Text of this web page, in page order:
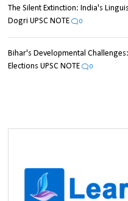
The Silent Extinction: India's
Dogri UPSC NOTE
0
Bihar's Developmental
Elections UPSC NOTE
0